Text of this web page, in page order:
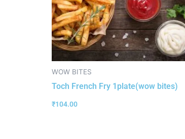
WOW BITES
Toch French Fry 1plate(wow bites)
₹104.00